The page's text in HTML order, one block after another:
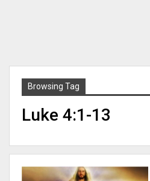
Browsing Tag
Luke 4:1-13